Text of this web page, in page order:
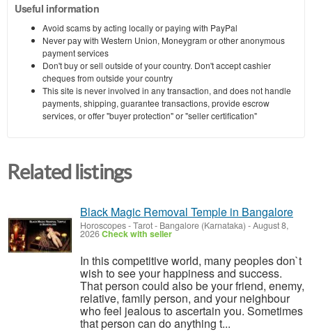
Useful information
Avoid scams by acting locally or paying with PayPal
Never pay with Western Union, Moneygram or other anonymous
payment services
Don't buy or sell outside of your country. Don't accept cashier
cheques from outside your country
This site is never involved in any transaction, and does not handle
payments, shipping, guarantee transactions, provide escrow
services, or offer "buyer protection" or "seller certification"
Related listings
Black Magic Removal Temple in Bangalore
Horoscopes - Tarot- Bangalore (Karnataka) -August 8,
2026Check with seller
In this competitive world, many peoples don`t
wish to see your happiness and success.
That person could also be your friend, enemy,
relative, family person, and your neighbour
who feel jealous to ascertain you. Sometimes
that person can do anything t...